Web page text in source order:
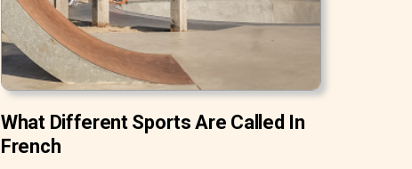
What Different Sports Are Called In
French